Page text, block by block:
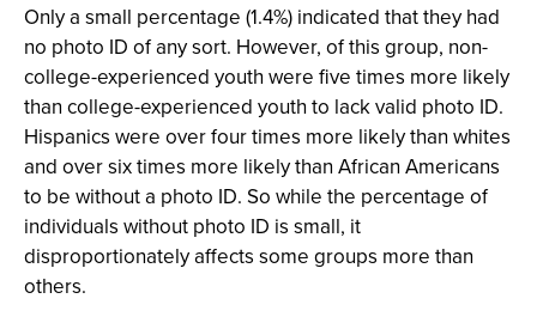
Only a small percentage (1.4%) indicated that they had
no photo ID of any sort. However, of this group, non-
college-experienced youth were five times more likely
than college-experienced youth to lack valid photo ID.
Hispanics were over four times more likely than whites
and over six times more likely than African Americans
to be without a photo ID. So while the percentage of
individuals without photo ID is small, it
disproportionately affects some groups more than
others.